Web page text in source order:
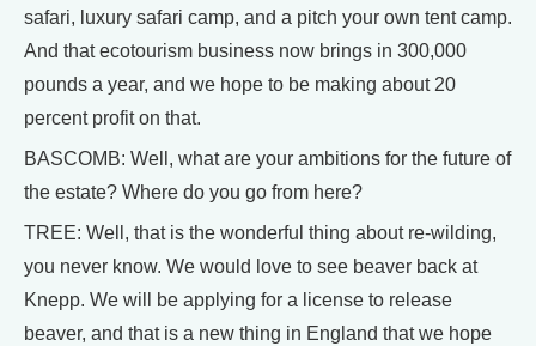
safari, luxury safari camp, and a pitch your own tent camp.
And that ecotourism business now brings in 300,000
pounds a year, and we hope to be making about 20
percent profit on that.
BASCOMB: Well, what are your ambitions for the future of
the estate? Where do you go from here?
TREE: Well, that is the wonderful thing about re-wilding,
you never know. We would love to see beaver back at
Knepp. We will be applying for a license to release
beaver, and that is a new thing in England that we hope